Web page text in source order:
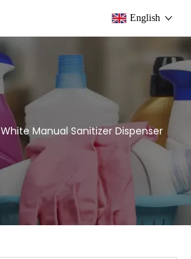
English
White Manual Sanitizer Dispenser